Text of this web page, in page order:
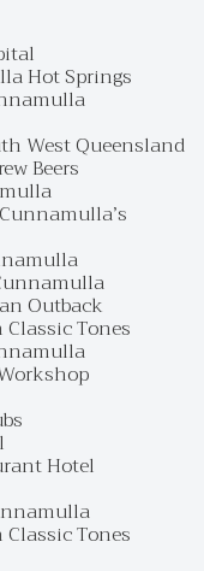
Hot Springs
West Queensland
Beers
Outback
Tones
Hotel
Tones